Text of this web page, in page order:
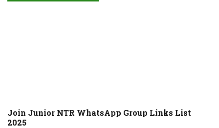
Join Junior NTR WhatsApp Group Links List
2025